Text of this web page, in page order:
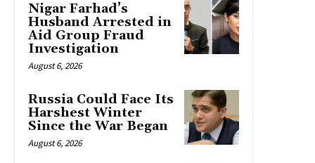
Nigar Farhad’s
Husband Arrested in
Aid Group Fraud
Investigation
August 6, 2026
Russia Could Face Its
Harshest Winter
Since the War Began
August 6, 2026